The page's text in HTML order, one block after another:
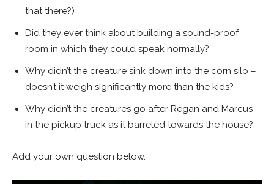
that there?)
Did they ever think about building a sound-proof
room in which they could speak normally?
Why didn’t the creature sink down into the corn silo –
doesn’t it weigh significantly more than the kids?
Why didn’t the creatures go after Regan and Marcus
in the pickup truck as it barreled towards the house?
Add your own question below.